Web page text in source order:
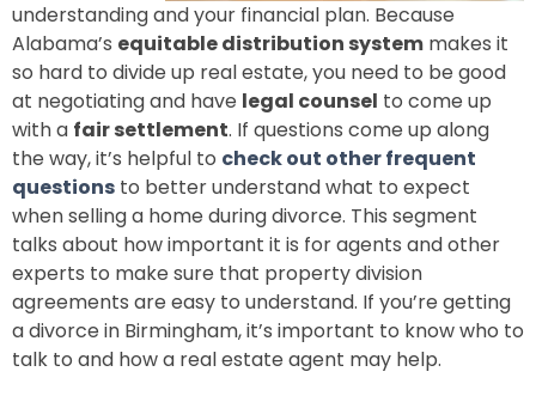
understanding and your financial plan. Because
Alabama’s equitable distribution system makes it
so hard to divide up real estate, you need to be good
at negotiating and have legal counsel to come up
with a fair settlement. If questions come up along
the way, it’s helpful to check out other frequent
questions to better understand what to expect
when selling a home during divorce. This segment
talks about how important it is for agents and other
experts to make sure that property division
agreements are easy to understand. If you’re getting
a divorce in Birmingham, it’s important to know who to
talk to and how a real estate agent may help.